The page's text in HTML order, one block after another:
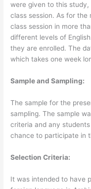
were given to this
class session. As for the
class session in more
different levels of
they are enrolled. The
which takes one week
Sample and Sampling:
The sample for the
sampling. The sample
criteria and any
chance to participate in
Selection Criteria:
It was intended to have